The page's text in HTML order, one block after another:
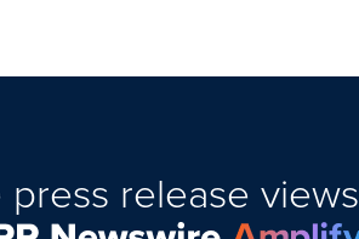
press release views